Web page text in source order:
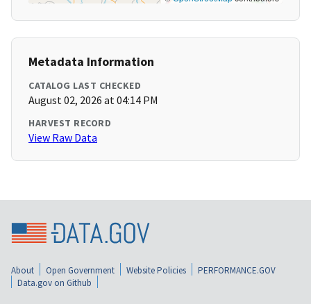
Metadata Information
CATALOG LAST CHECKED
August 02, 2026 at 04:14 PM
HARVEST RECORD
View Raw Data
About Open Government Website Policies
PERFORMANCE.GOV
Data.gov on Github